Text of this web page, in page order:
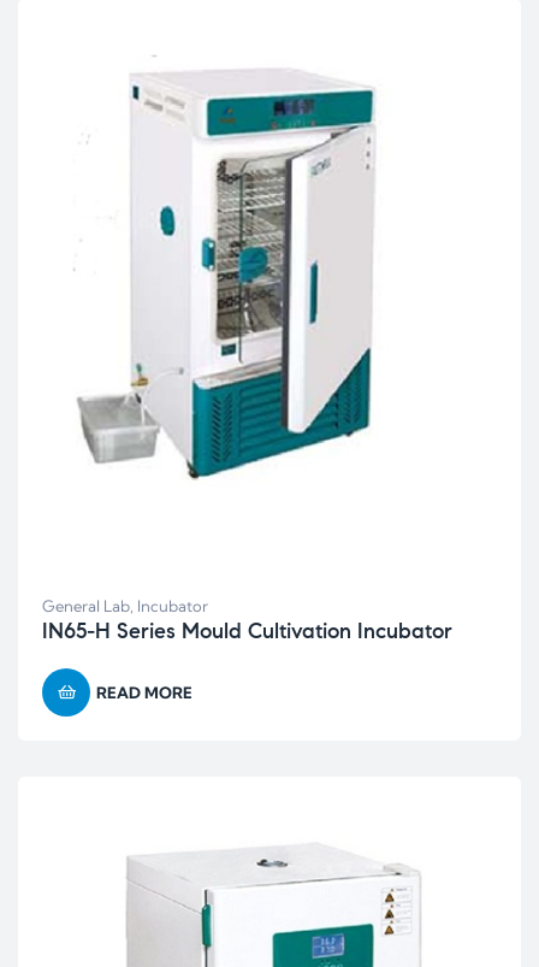
General Lab Incubator
IN65-H Series Mould Cultivation Incubator
READ MORE